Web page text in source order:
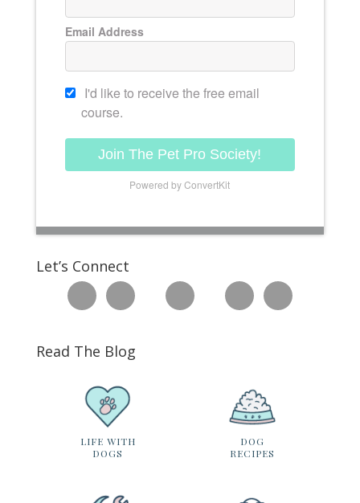
Email Address
I'd like to receive the free email
course.
Join The Pet Pro Society!
Powered by ConvertKit
Let’s Connect
Read The Blog
LIFE WITH
DOGS
DOG
RECIPES